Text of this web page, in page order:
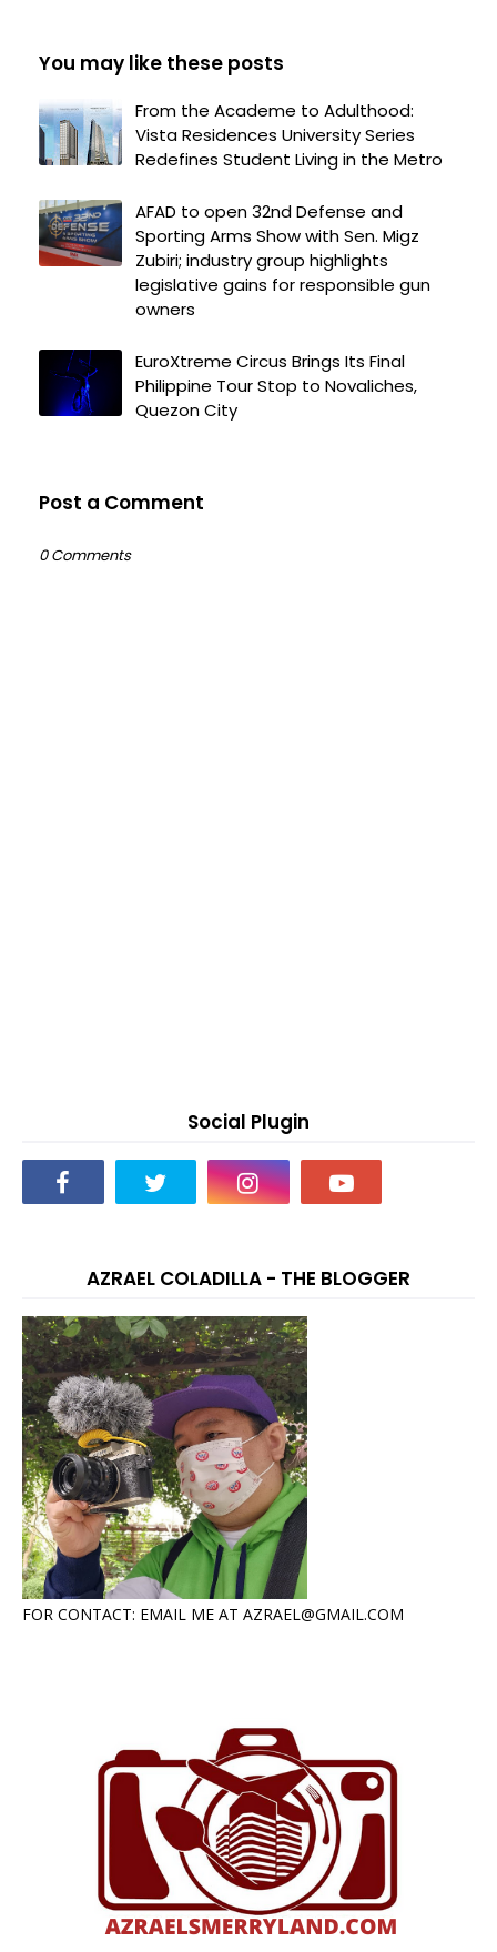
You may like these posts
From the Academe to Adulthood:
Vista Residences University Series
Redefines Student Living in the Metro
AFAD to open 32nd Defense and
Sporting Arms Show with Sen. Migz
Zubiri; industry group highlights
legislative gains for responsible gun
owners
EuroXtreme Circus Brings Its Final
Philippine Tour Stop to Novaliches,
Quezon City
Post a Comment
0 Comments
Social Plugin
AZRAEL COLADILLA - THE BLOGGER
FOR CONTACT: EMAIL ME AT AZRAEL@GMAIL.COM